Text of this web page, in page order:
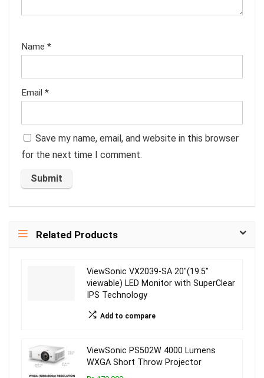
Name *
Email *
Save my name, email, and website in this browser
for the next time I comment.
Related Products
ViewSonic VX2039-SA 20″(19.5″
viewable) LED Monitor with SuperClear
IPS Technology
Add to compare
ViewSonic PS502W 4000 Lumens
WXGA Short Throw Projector